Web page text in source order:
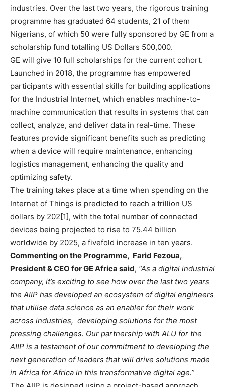
industries. Over the last two years, the rigorous training
programme has graduated 64 students, 21 of them
Nigerians, of which 50 were fully sponsored by GE from a
scholarship fund totalling US Dollars 500,000.
GE will give 10 full scholarships for the current cohort.
Launched in 2018, the programme has empowered
participants with essential skills for building applications
for the Industrial Internet, which enables machine-to-
machine communication that results in systems that can
collect, analyze, and deliver data in real-time. These
features provide significant benefits such as predicting
when a device will require maintenance, enhancing
logistics management, enhancing the quality and
optimizing safety.
The training takes place at a time when spending on the
Internet of Things is predicted to reach a trillion US
dollars by 202[1], with the total number of connected
devices being projected to rise to 75.44 billion
worldwide by 2025, a fivefold increase in ten years.
Commenting on the Programme, Farid Fezoua,
President & CEO for GE Africa said, “As a digital industrial
company, it’s exciting to see how over the last two years
the AIIP has developed an ecosystem of digital engineers
that utilise data science as an enabler for their work
across industries, developing solutions for the most
pressing challenges. Our partnership with ALU for the
AIIP is a testament of our commitment to developing the
next generation of leaders that will drive solutions made
in Africa for Africa in this transformative digital age.”